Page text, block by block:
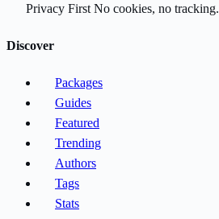
Privacy First No cookies, no tracking.
Discover
Packages
Guides
Featured
Trending
Authors
Tags
Stats